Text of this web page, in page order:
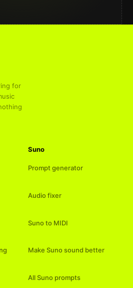
for
Suno
Prompt generator
Audio fixer
Suno to MIDI
Make Suno sound better
All Suno prompts